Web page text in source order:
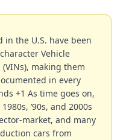
in the U.S. have been
Vehicle
making them
in every
+1 As time goes on,
’90s, and 2000s
market, and many
cars from